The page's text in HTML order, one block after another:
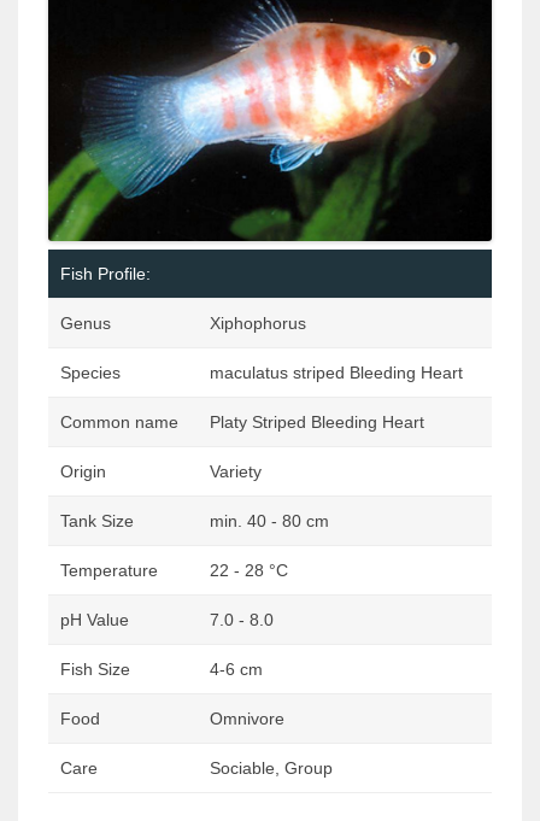
Fish Profile:
Genus Xiphophorus
Species maculatus striped Bleeding Heart
Common name Platy Striped Bleeding Heart
Origin Variety
Tank Size min. 40 - 80 cm
Temperature 22 - 28 °C
pH Value 7.0 - 8.0
Fish Size 4-6 cm
Food Omnivore
Care Sociable, Group